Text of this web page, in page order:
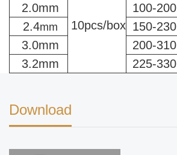
10pcs/box
2.0mm
100-200
2.4mm 150-230
3.0mm
200-310
3.2mm
225-330
Download